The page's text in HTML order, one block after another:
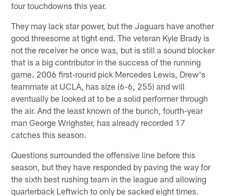
four touchdowns this year.
They may lack star power, but the Jaguars have another
good threesome at tight end. The veteran Kyle Brady is
not the receiver he once was, but is still a sound blocker
that is a big contributor in the success of the running
game. 2006 first-round pick Mercedes Lewis, Drew's
teammate at UCLA, has size (6-6, 255) and will
eventually be looked at to be a solid performer through
the air. And the least known of the bunch, fourth-year
man George Wrighster, has already recorded 17
catches this season.
Questions surrounded the offensive line before this
season, but they have responded by paving the way for
the sixth best rushing team in the league and allowing
quarterback Leftwich to only be sacked eight times.